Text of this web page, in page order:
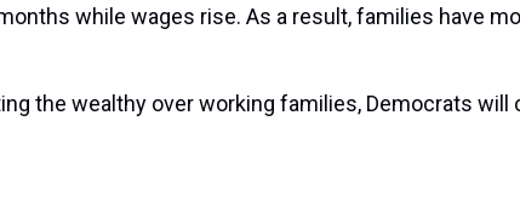
while wages rise. As a result, families have
the wealthy over working families, Democrats